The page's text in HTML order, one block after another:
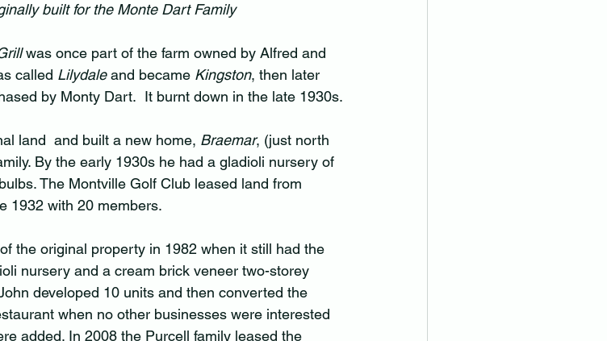
built for the Monte Dart Family
was once part of the farm owned by Alfred and
called Lilydale and became Kingston, then later
by Monty Dart.  It burnt down in the late 1930s.
land  and built a new home, Braemar, (just north
By the early 1930s he had a gladioli nursery of
The Montville Golf Club leased land from
1932 with 20 members.
the original property in 1982 when it still had the
nursery and a cream brick veneer two-storey
developed 10 units and then converted the
when no other businesses were interested
added. In 2008 the Purcell family leased the